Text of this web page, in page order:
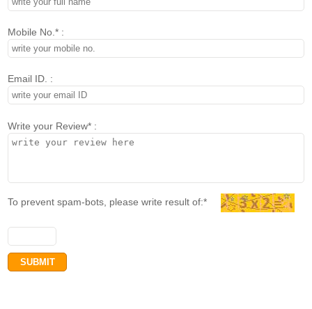
Mobile No.* :
Email ID. :
Write your Review* :
To prevent spam-bots, please write result of:*